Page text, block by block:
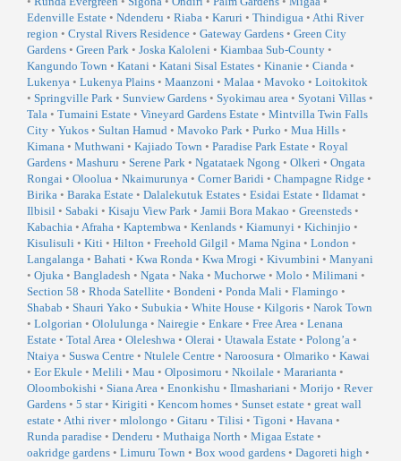
Edenville Estate • Ndenderu • Riaba • Karuri • Thindigua • Athi River
region • Crystal Rivers Residence • Gateway Gardens • Green City
Gardens • Green Park • Joska Kaloleni • Kiambaa Sub-County •
Kangundo Town • Katani • Katani Sisal Estates • Kinanie • Cianda •
Lukenya • Lukenya Plains • Maanzoni • Malaa • Mavoko • Loitokitok
• Springville Park • Sunview Gardens • Syokimau area • Syotani Villas •
Tala • Tumaini Estate • Vineyard Gardens Estate • Mintvilla Twin Falls
City • Yukos • Sultan Hamud • Mavoko Park • Purko • Mua Hills •
Kimana • Muthwani • Kajiado Town • Paradise Park Estate • Royal
Gardens • Mashuru • Serene Park • Ngatataek Ngong • Olkeri • Ongata
Rongai • Oloolua • Nkaimurunya • Corner Baridi • Champagne Ridge •
Birika • Baraka Estate • Dalalekutuk Estates • Esidai Estate • Ildamat •
Ilbisil • Sabaki • Kisaju View Park • Jamii Bora Makao • Greensteds •
Kabachia • Afraha • Kaptembwa • Kenlands • Kiamunyi • Kichinjio •
Kisulisuli • Kiti • Hilton • Freehold Gilgil • Mama Ngina • London •
Langalanga • Bahati • Kwa Ronda • Kwa Mrogi • Kivumbini • Manyani
• Ojuka • Bangladesh • Ngata • Naka • Muchorwe • Molo • Milimani •
Section 58 • Rhoda Satellite • Bondeni • Ponda Mali • Flamingo •
Shabab • Shauri Yako • Subukia • White House • Kilgoris • Narok Town
• Lolgorian • Ololulunga • Nairegie • Enkare • Free Area • Lenana
Estate • Total Area • Oleleshwa • Olerai • Utawala Estate • Polong’a •
Ntaiya • Suswa Centre • Ntulele Centre • Naroosura • Olmariko • Kawai
• Eor Ekule • Melili • Mau • Olposimoru • Nkoilale • Mararianta •
Oloombokishi • Siana Area • Enonkishu • Ilmashariani • Morijo • Rever
Gardens • 5 star• Kirigiti • Kencom homes • Sunset estate • great wall
estate • Athi river• mlolongo • Gitaru • Tilisi • Tigoni • Havana •
Runda paradise • Denderu • Muthaiga North • Migaa Estate •
oakridge gardens • Limuru Town • Box wood gardens • Dagoreti high •